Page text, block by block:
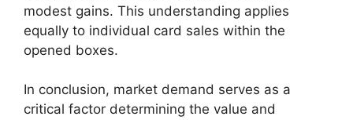
modest gains. This understanding applies
equally to individual card sales within the
opened boxes.
In conclusion, market demand serves as a
critical factor determining the value and